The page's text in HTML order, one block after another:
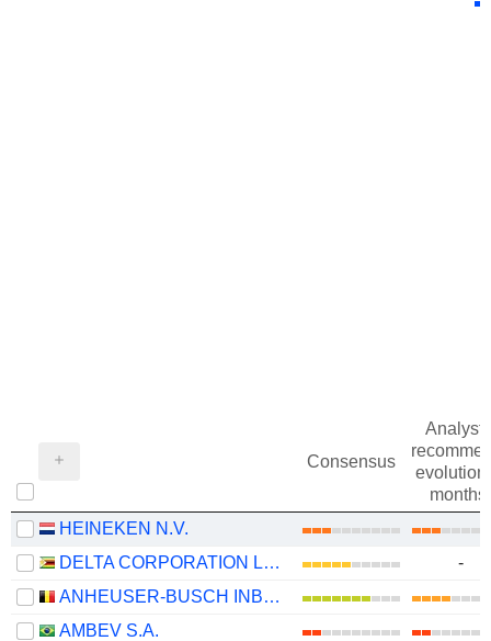
Consensus
evolution
months)
HEINEKEN N.V.
DELTA CORPORATION LIMITED
-
ANHEUSER-BUSCH INBEV SA/NV
AMBEV S.A.